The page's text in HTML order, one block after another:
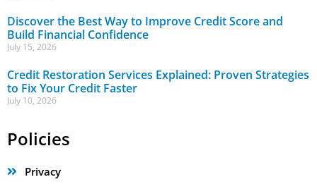
Discover the Best Way to Improve Credit Score and
Build Financial Confidence
July 15, 2026
Credit Restoration Services Explained: Proven Strategies
to Fix Your Credit Faster
July 10, 2026
Policies
Privacy